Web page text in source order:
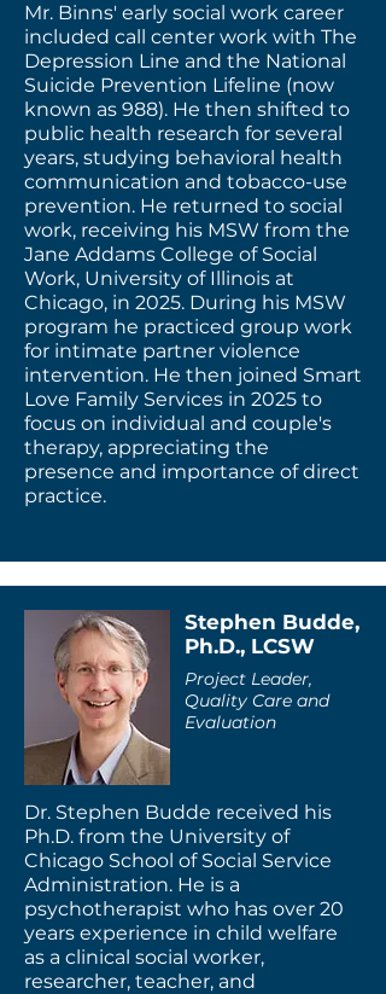
Mr. Binns' early social work career
included call center work with The
Depression Line and the National
Suicide Prevention Lifeline (now
known as 988). He then shifted to
public health research for several
years, studying behavioral health
communication and tobacco-use
prevention. He returned to social
work, receiving his MSW from the
Jane Addams College of Social
Work, University of Illinois at
Chicago, in 2025. During his MSW
program he practiced group work
for intimate partner violence
intervention. He then joined Smart
Love Family Services in 2025 to
focus on individual and couple's
therapy, appreciating the
presence and importance of direct
practice.
Stephen Budde,
Ph.D., LCSW
Project Leader,
Quality Care and
Evaluation
Dr. Stephen Budde received his
Ph.D. from the University of
Chicago School of Social Service
Administration. He is a
psychotherapist who has over 20
years experience in child welfare
as a clinical social worker,
researcher, teacher, and